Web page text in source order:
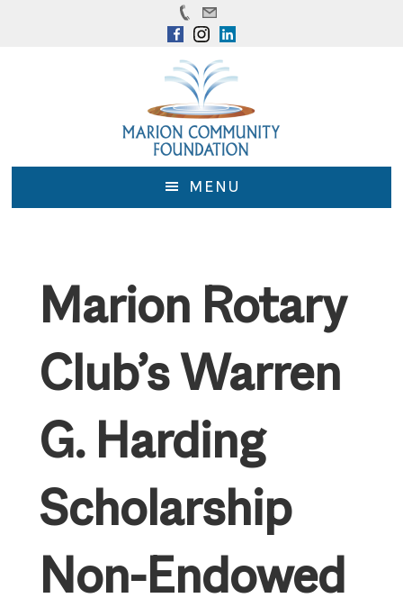
MENU
Marion Rotary
Club’s Warren
G. Harding
Scholarship
Non-Endowed